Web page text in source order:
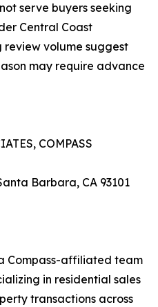
serve buyers seeking
Central Coast
volume suggest
may require advance
COMPASS
Barbara, CA 93101
Compass-affiliated team
in residential sales
transactions across